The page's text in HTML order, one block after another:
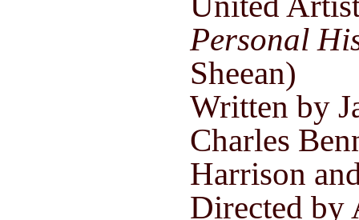
Personal
Sheean)
Written by
Charles
Harrison
Directed by